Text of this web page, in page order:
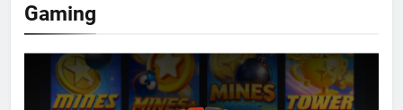
Gaming